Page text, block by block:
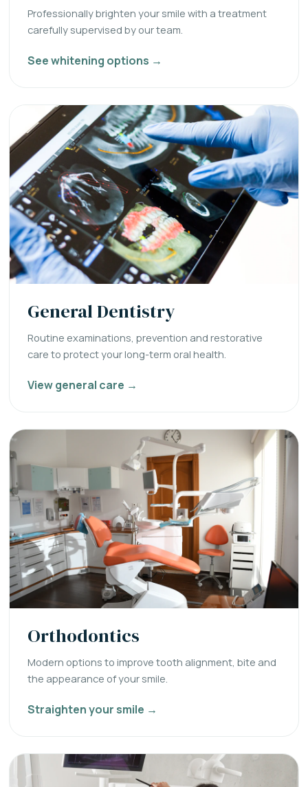
Professionally brighten your smile with a treatment
carefully supervised by our team.
See whitening options →
General Dentistry
Routine examinations, prevention and restorative
care to protect your long-term oral health.
View general care →
Orthodontics
Modern options to improve tooth alignment, bite and
the appearance of your smile.
Straighten your smile →